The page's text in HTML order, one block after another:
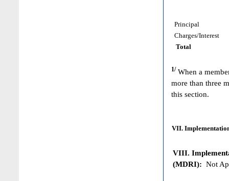
Principal
Charges/Interest
Total
1/ When a
more than three
this section.
VII.
VIII.
(MDRI): Not